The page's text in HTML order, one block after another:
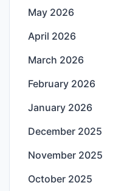
May 2026
April 2026
March 2026
February 2026
January 2026
December 2025
November 2025
October 2025